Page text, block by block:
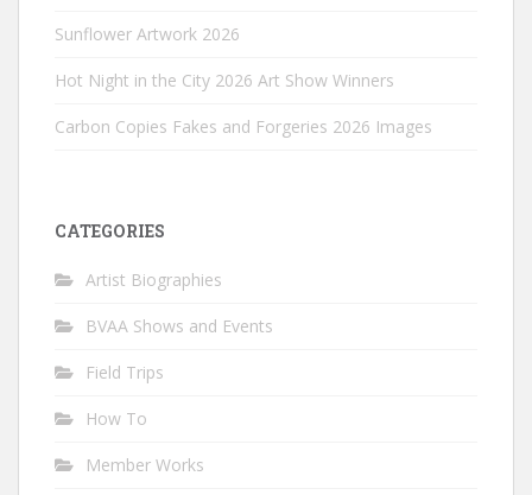
Sunflower Artwork 2026
Hot Night in the City 2026 Art Show Winners
Carbon Copies Fakes and Forgeries 2026 Images
CATEGORIES
Artist Biographies
BVAA Shows and Events
Field Trips
How To
Member Works